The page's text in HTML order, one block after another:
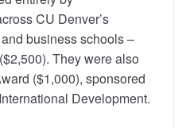
CU Denver’s
business schools –
They were also
($1,000), sponsored
Development.